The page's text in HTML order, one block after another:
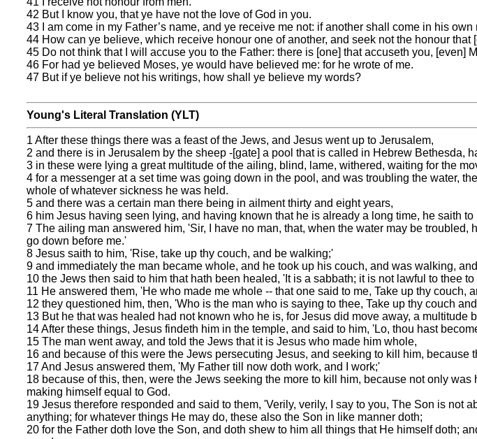
42 But I know you, that ye have not the love of God in you.
43 I am come in my Father’s name, and ye receive me not: if another shall come in his
44 How can ye believe, which receive honour one of another, and seek not the honour that
45 Do not think that I will accuse you to the Father: there is [one] that accuseth you, [even]
46 For had ye believed Moses, ye would have believed me: for he wrote of me.
47 But if ye believe not his writings, how shall ye believe my words?
Young's Literal Translation (YLT)
1 After these things there was a feast of the Jews, and Jesus went up to Jerusalem,
2 and there is in Jerusalem by the sheep -[gate] a pool that is called in Hebrew Bethesda,
3 in these were lying a great multitude of the ailing, blind, lame, withered, waiting for the
4 for a messenger at a set time was going down in the pool, and was troubling the water,
whole of whatever sickness he was held.
5 and there was a certain man there being in ailment thirty and eight years,
6 him Jesus having seen lying, and having known that he is already a long time, he saith
7 The ailing man answered him, 'Sir, I have no man, that, when the water may be
go down before me.'
8 Jesus saith to him, 'Rise, take up thy couch, and be walking;'
9 and immediately the man became whole, and he took up his couch, and was walking,
10 the Jews then said to him that hath been healed, 'It is a sabbath; it is not lawful to thee
11 He answered them, 'He who made me whole -- that one said to me, Take up thy couch,
12 they questioned him, then, 'Who is the man who is saying to thee, Take up thy couch
13 But he that was healed had not known who he is, for Jesus did move away, a multitude
14 After these things, Jesus findeth him in the temple, and said to him, 'Lo, thou hast
15 The man went away, and told the Jews that it is Jesus who made him whole,
16 and because of this were the Jews persecuting Jesus, and seeking to kill him, because
17 And Jesus answered them, 'My Father till now doth work, and I work;'
18 because of this, then, were the Jews seeking the more to kill him, because not only
making himself equal to God.
19 Jesus therefore responded and said to them, 'Verily, verily, I say to you, The Son is not
anything; for whatever things He may do, these also the Son in like manner doth;
20 for the Father doth love the Son, and doth shew to him all things that He himself doth;